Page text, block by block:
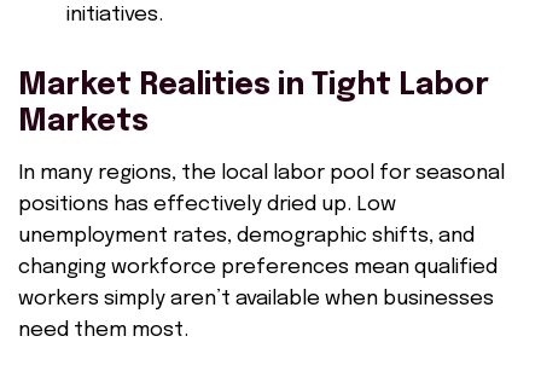
initiatives.
Market Realities in Tight Labor
Markets
In many regions, the local labor pool for seasonal
positions has effectively dried up. Low
unemployment rates, demographic shifts, and
changing workforce preferences mean qualified
workers simply aren’t available when businesses
need them most.